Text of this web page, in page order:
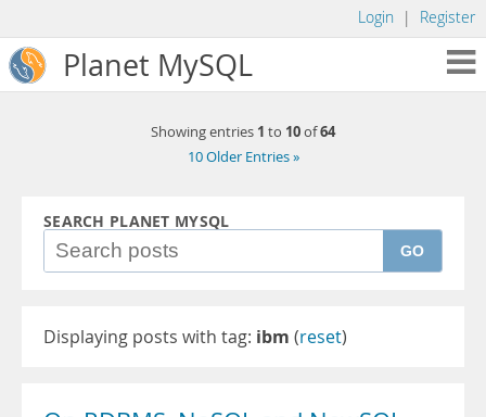
Login | Register
Planet MySQL
Showing entries 1 to 10of64
10 Older Entries »
SEARCH PLANET MYSQL
GO
Displaying posts with tag: ibm (reset)